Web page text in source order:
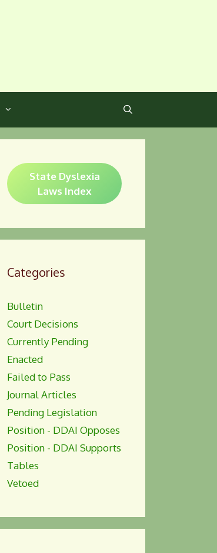
State Dyslexia
Laws Index
Categories
Bulletin
Court Decisions
Currently Pending
Enacted
Failed to Pass
Journal Articles
Pending Legislation
Position - DDAI Opposes
Position - DDAI Supports
Tables
Vetoed